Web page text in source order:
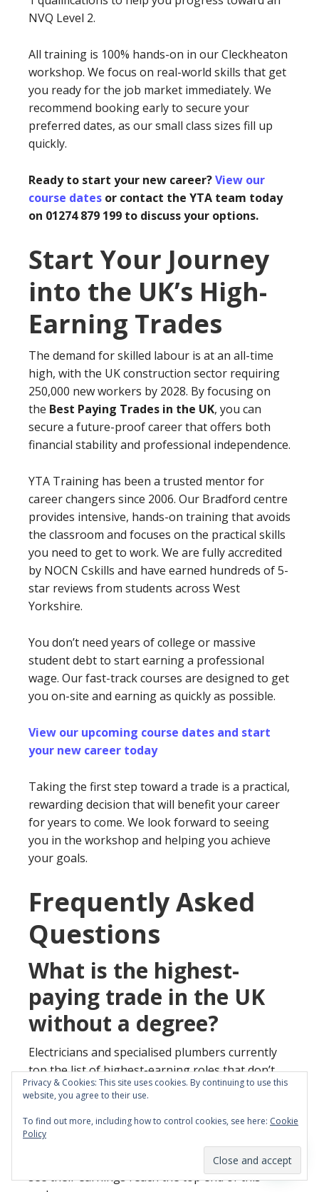
NVQ Level 2.
All training is 100% hands-on in our Cleckheaton
workshop. We focus on real-world skills that get
you ready for the job market immediately. We
recommend booking early to secure your
preferred dates, as our small class sizes fill up
quickly.
Ready to start your new career?View our
course dates or contact the YTA team today
on 01274 879 199 to discuss your options.
Start Your Journey
into the UK’s High-
Earning Trades
The demand for skilled labour is at an all-time
high, with the UK construction sector requiring
250,000 new workers by 2028. By focusing on
the Best Paying Trades in the UK, you can
secure a future-proof career that offers both
financial stability and professional independence.
YTA Training has been a trusted mentor for
career changers since 2006. Our Bradford centre
provides intensive, hands-on training that avoids
the classroom and focuses on the practical skills
you need to get to work. We are fully accredited
by NOCN Cskills and have earned hundreds of 5-
star reviews from students across West
Yorkshire.
You don’t need years of college or massive
student debt to start earning a professional
wage. Our fast-track courses are designed to get
you on-site and earning as quickly as possible.
View our upcoming course dates and start
your new career today
Taking the first step toward a trade is a practical,
rewarding decision that will benefit your career
for years to come. We look forward to seeing
you in the workshop and helping you achieve
your goals.
Frequently Asked
Questions
What is the highest-
paying trade in the UK
without a degree?
Electricians and specialised plumbers currently
top the list of highest-earning roles that don’t
require a university background. Experienced
professionals in these sectors typically earn
between £40,000 and £60,000 annually. Those
who focus on high-demand niches like EV
charging or sustainable heating systems often
see their earnings reach the top end of this
Privacy & Cookies: This site uses cookies. By continuing to use this
website, you agree to their use.
To find out more, including how to control cookies, see here: Cookie
Policy